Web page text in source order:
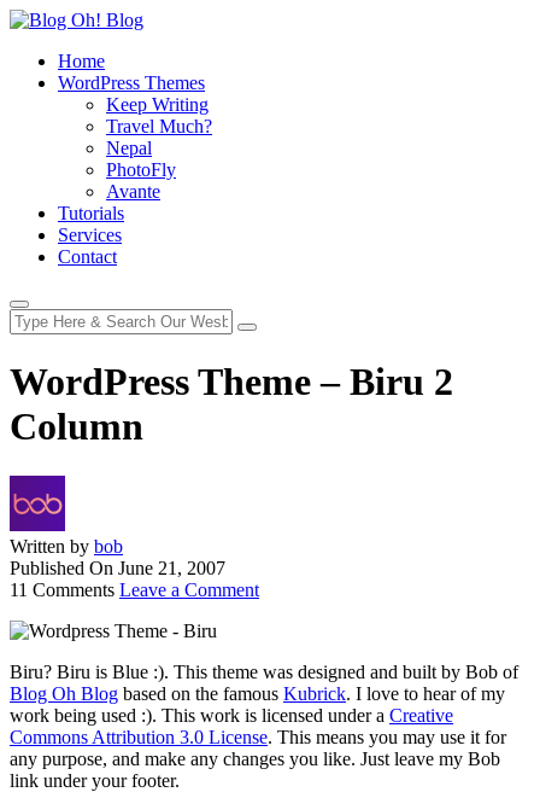
Home
WordPress Themes
Keep Writing
Travel Much?
Nepal
PhotoFly
Avante
Tutorials
Services
Contact
WordPress Theme – Biru 2
Column
Written by bob
Published On June 21, 2007
11 Comments Leave a Comment
Biru? Biru is Blue :). This theme was designed and built by Bob of
Blog Oh Blog based on the famous Kubrick. I love to hear of my
work being used :). This work is licensed under a Creative
Commons Attribution 3.0 License. This means you may use it for
any purpose, and make any changes you like. Just leave my Bob
link under your footer.